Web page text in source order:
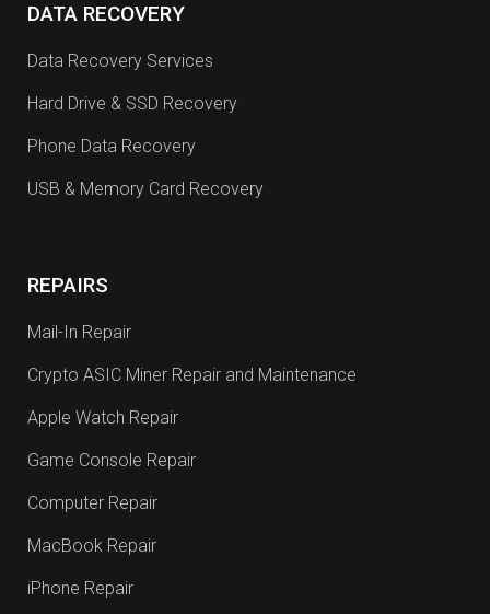
REPAIRS
Mail-In Repair
Crypto ASIC Miner Repair and Maintenance
Apple Watch Repair
Game Console Repair
Computer Repair
MacBook Repair
iPhone Repair
DATA RECOVERY
Data Recovery Services
Hard Drive & SSD Recovery
Phone Data Recovery
USB & Memory Card Recovery